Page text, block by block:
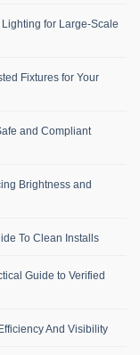
for Large-Scale
Fixtures for Your
and Compliant
Brightness and
To Clean Installs
Guide to Verified
And Visibility